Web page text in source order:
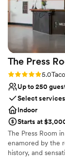
Venue
No on-
Best for
Does not
The Press
Rating: 5.0 (1
5.0
Up to 250
Select services
Indoor
Starts at
The Press Room
enamored by the
history, and